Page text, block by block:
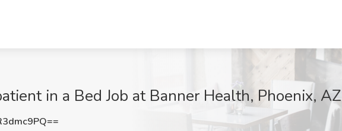
in a Bed Job at Banner Health, Phoenix, AZ